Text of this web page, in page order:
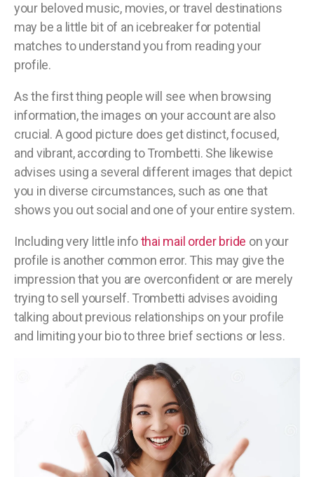
your beloved music, movies, or travel destinations
may be a little bit of an icebreaker for potential
matches to understand you from reading your
profile.
As the first thing people will see when browsing
information, the images on your account are also
crucial. A good picture does get distinct, focused,
and vibrant, according to Trombetti. She likewise
advises using a several different images that depict
you in diverse circumstances, such as one that
shows you out social and one of your entire system.
Including very little infothai mail order bride on your
profile is another common error. This may give the
impression that you are overconfident or are merely
trying to sell yourself. Trombetti advises avoiding
talking about previous relationships on your profile
and limiting your bio to three brief sections or less.